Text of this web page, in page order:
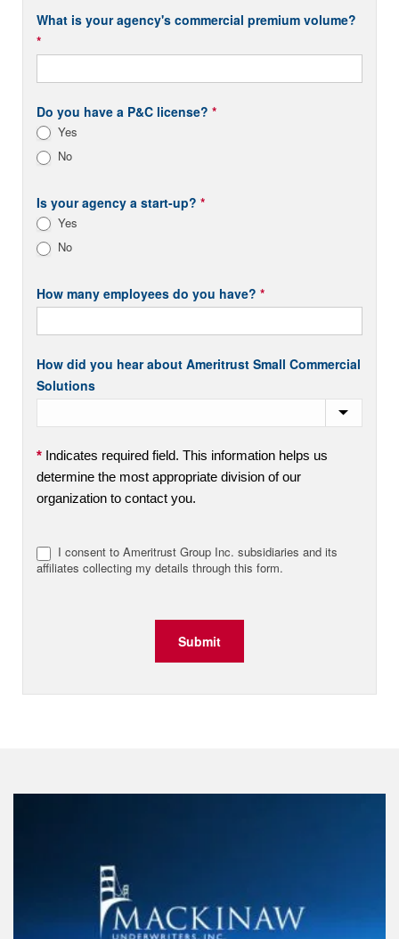
What is your agency's commercial premium volume?
*
Do you have a P&C license? *
Yes
No
Is your agency a start-up? *
Yes
No
How many employees do you have? *
How did you hear about Ameritrust Small Commercial
Solutions
* Indicates required field. This information helps us
determine the most appropriate division of our
organization to contact you.
I consent to Ameritrust Group Inc. subsidiaries and its
affiliates collecting my details through this form.
Submit